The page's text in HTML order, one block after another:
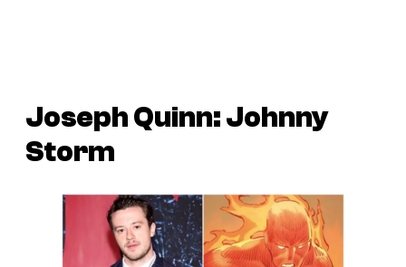
Joseph Quinn: Johnny
Storm